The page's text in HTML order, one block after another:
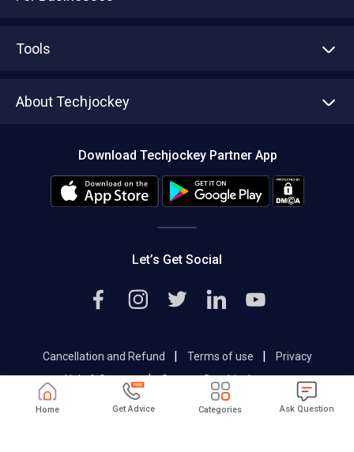
Tools
About Techjockey
Editorial Policy
Download Techjockey Partner App
Let’s Get Social
Cancellation and Refund | Terms of use |
Privacy
Help & Support|Support@techjockey.com
Home Get Advice Categories Ask Question